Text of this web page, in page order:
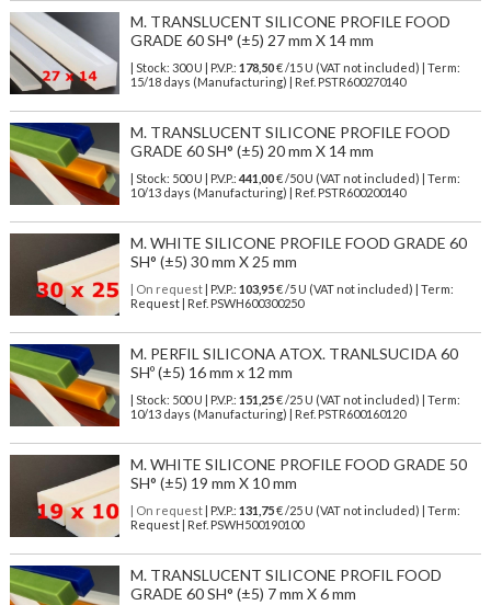
M. TRANSLUCENT SILICONE PROFILE FOOD
GRADE 60 SH° (±5) 27 mm X 14 mm
| Stock: 300 U | P.V.P.: 178,50€/15 U (VAT not included)
| Term:
15/18 days (Manufacturing) | Ref. PSTR600270140
M. TRANSLUCENT SILICONE PROFILE FOOD
GRADE 60 SH° (±5) 20 mm X 14 mm
| Stock: 500 U | P.V.P.: 441,00€/50 U (VAT not included)
| Term:
10/13 days (Manufacturing) | Ref. PSTR600200140
M. WHITE SILICONE PROFILE FOOD GRADE 60
SH° (±5) 30 mm X 25 mm
| On request| P.V.P.: 103,95€ /5 U (VAT not included) | Term:
Request | Ref. PSWH600300250
M. PERFIL SILICONA ATOX. TRANLSUCIDA 60
SHº (±5) 16 mm x 12 mm
| Stock: 500 U | P.V.P.: 151,25€/25 U (VAT not included)
| Term:
10/13 days (Manufacturing) | Ref. PSTR600160120
M. WHITE SILICONE PROFILE FOOD GRADE 50
SH° (±5) 19 mm X 10 mm
| On request| P.V.P.: 131,75€ /25 U (VAT not included) | Term:
Request | Ref. PSWH500190100
M. TRANSLUCENT SILICONE PROFIL FOOD
GRADE 60 SH° (±5) 7 mm X 6 mm